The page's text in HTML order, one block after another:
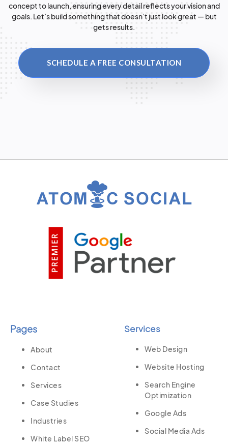
concept to launch, ensuring every detail reflects your vision and
goals. Let’s build something that doesn’t just look great — but
gets results.
SCHEDULE A FREE CONSULTATION
Pages
About
Contact
Services
Case Studies
Industries
White Label SEO
Services
Web Design
Website Hosting
Search Engine
Optimization
Google Ads
Social Media Ads